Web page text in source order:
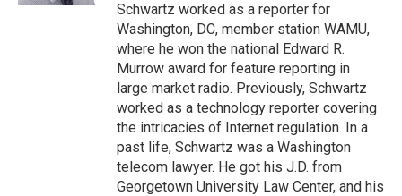
Schwartz worked as a reporter for
Washington, DC, member station WAMU,
where he won the national Edward R.
Murrow award for feature reporting in
large market radio. Previously, Schwartz
worked as a technology reporter covering
the intricacies of Internet regulation. In a
past life, Schwartz was a Washington
telecom lawyer. He got his J.D. from
Georgetown University Law Center, and his